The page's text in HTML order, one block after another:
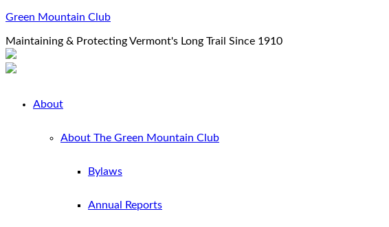
Green Mountain Club
Maintaining & Protecting Vermont's Long Trail Since 1910
About
About The Green Mountain Club
Bylaws
Annual Reports